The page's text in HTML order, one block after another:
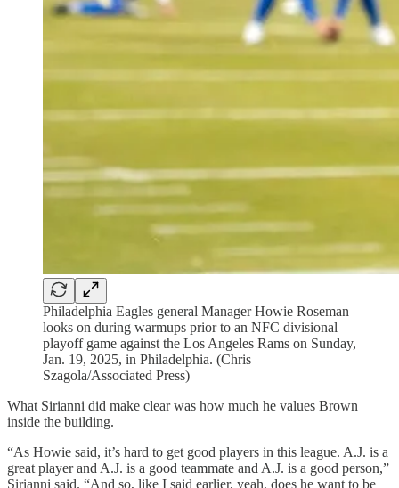
Philadelphia Eagles general Manager Howie Roseman
looks on during warmups prior to an NFC divisional
playoff game against the Los Angeles Rams on Sunday,
Jan. 19, 2025, in Philadelphia. (Chris
Szagola/Associated Press)
What Sirianni did make clear was how much he values Brown
inside the building.
“As Howie said, it’s hard to get good players in this league. A.J. is a
great player and A.J. is a good teammate and A.J. is a good person,”
Sirianni said. “And so, like I said earlier, yeah, does he want to be